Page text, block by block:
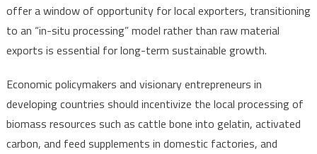
offer a window of opportunity for local exporters, transitioning
to an “in-situ processing” model rather than raw material
exports is essential for long-term sustainable growth.
Economic policymakers and visionary entrepreneurs in
developing countries should incentivize the local processing of
biomass resources such as cattle bone into gelatin, activated
carbon, and feed supplements in domestic factories, and